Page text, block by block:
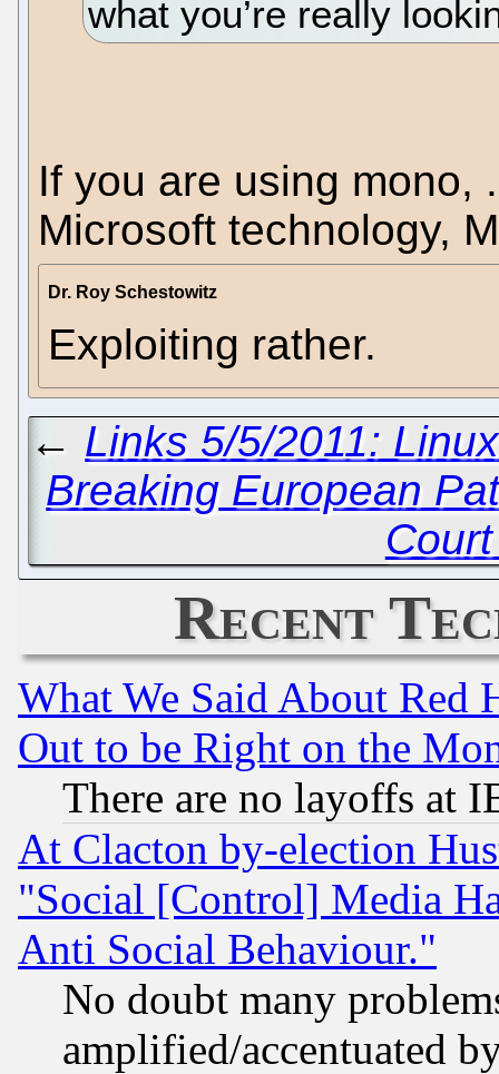
what you’re really
If you are using mono,
Microsoft technology,
Dr. Roy Schestowitz
Exploiting rather.
← Links 5/5/2011:
Breaking European
Recent
What We Said About Red
Out to be Right on the
There are no layoffs at
At Clacton by-election
"Social [Control] Media
Anti Social Behaviour."
No doubt many
amplified/accentuated